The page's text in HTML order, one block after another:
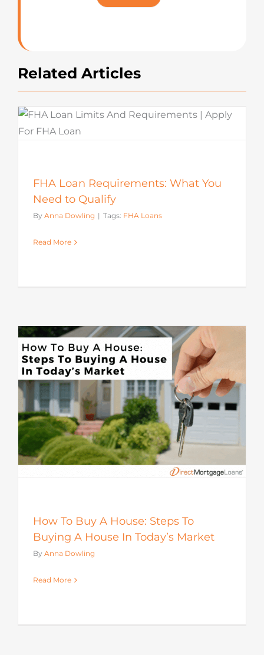
Rating
Related Articles
FHA Loan Requirements: What You
Need to Qualify
By Anna Dowling | Tags: FHA Loans
Read More
How To Buy A House: Steps To
Buying A House In Today’s Market
By Anna Dowling
Read More